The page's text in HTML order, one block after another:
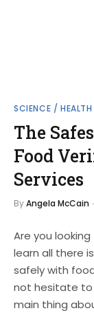
SCIENCE / HEALTH
The
Food
Services
ByAngela McCain
Are you
learn all there
safely with
not hesitate to
main thing